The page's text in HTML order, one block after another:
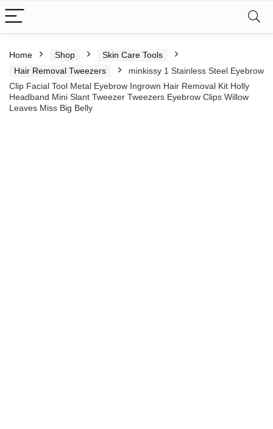
Home Shop
Skin Care Tools
Hair Removal Tweezers
minkissy 1 Stainless Steel Eyebrow
Clip Facial Tool Metal Eyebrow Ingrown Hair Removal Kit Holly
Headband Mini Slant Tweezer Tweezers Eyebrow Clips Willow
Leaves Miss Big Belly